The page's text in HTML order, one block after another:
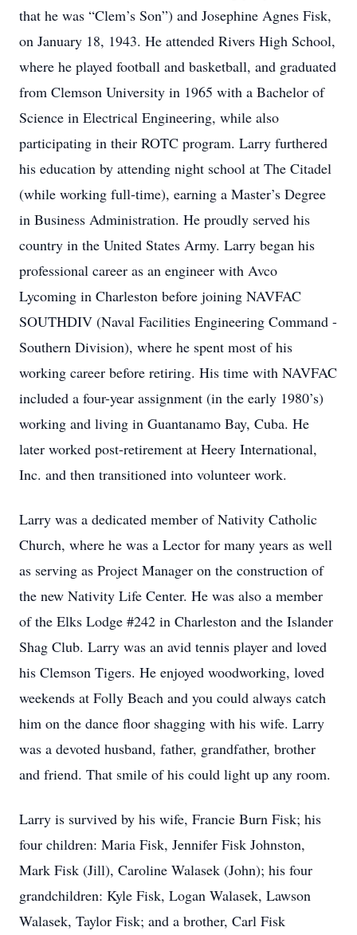
that he was “Clem’s Son”) and Josephine Agnes Fisk,
on January 18, 1943. He attended Rivers High School,
where he played football and basketball, and graduated
from Clemson University in 1965 with a Bachelor of
Science in Electrical Engineering, while also
participating in their ROTC program. Larry furthered
his education by attending night school at The Citadel
(while working full-time), earning a Master’s Degree
in Business Administration. He proudly served his
country in the United States Army. Larry began his
professional career as an engineer with Avco
Lycoming in Charleston before joining NAVFAC
SOUTHDIV (Naval Facilities Engineering Command -
Southern Division), where he spent most of his
working career before retiring. His time with NAVFAC
included a four-year assignment (in the early 1980’s)
working and living in Guantanamo Bay, Cuba. He
later worked post-retirement at Heery International,
Inc. and then transitioned into volunteer work.
Larry was a dedicated member of Nativity Catholic
Church, where he was a Lector for many years as well
as serving as Project Manager on the construction of
the new Nativity Life Center. He was also a member
of the Elks Lodge #242 in Charleston and the Islander
Shag Club. Larry was an avid tennis player and loved
his Clemson Tigers. He enjoyed woodworking, loved
weekends at Folly Beach and you could always catch
him on the dance floor shagging with his wife. Larry
was a devoted husband, father, grandfather, brother
and friend. That smile of his could light up any room.
Larry is survived by his wife, Francie Burn Fisk; his
four children: Maria Fisk, Jennifer Fisk Johnston,
Mark Fisk (Jill), Caroline Walasek (John); his four
grandchildren: Kyle Fisk, Logan Walasek, Lawson
Walasek, Taylor Fisk; and a brother, Carl Fisk